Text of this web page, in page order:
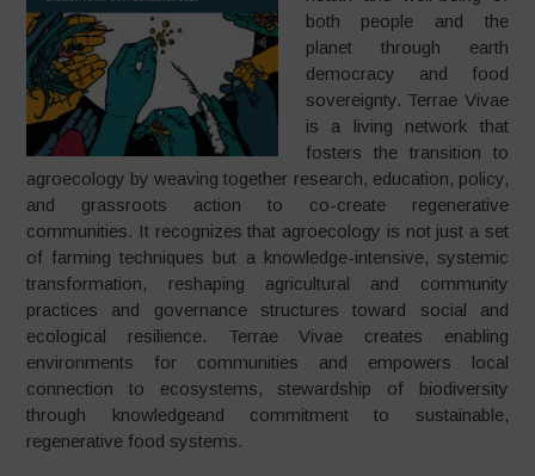
both people and the
planet through earth
democracy and food
sovereignty. Terrae Vivae
is a living network that
fosters the transition to
agroecology by weaving together research, education, policy,
and grassroots action to co-create regenerative
communities. It recognizes that agroecology is not just a set
of farming techniques but a knowledge-intensive, systemic
transformation, reshaping agricultural and community
practices and governance structures toward social and
ecological resilience. Terrae Vivae creates enabling
environments for communities and empowers local
connection to ecosystems, stewardship of biodiversity
through knowledgeand commitment to sustainable,
regenerative food systems.